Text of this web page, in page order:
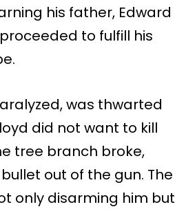
his father, Edward
to fulfill his
was thwarted
did not want to kill
tree branch broke,
out of the gun. The
only disarming him but